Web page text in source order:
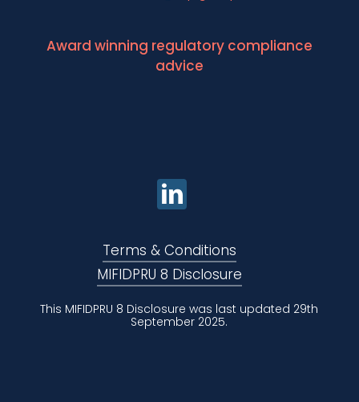
Award winning regulatory compliance
advice
Terms & Conditions
MIFIDPRU 8 Disclosure
This MIFIDPRU 8 Disclosure was last updated 29th
September 2025.